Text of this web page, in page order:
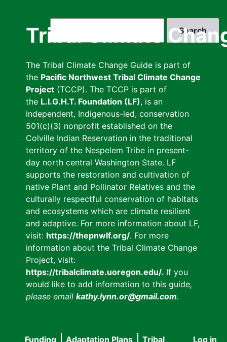
Tribal Climate
The Tribal Climate Change Guide is part of
the Pacific Northwest Tribal Climate Change
Project (TCCP). The TCCP is part of
the L.I.G.H.T. Foundation (LF), is an
independent, Indigenous-led, conservation
501(c)(3) nonprofit established on the
Colville Indian Reservation in the traditional
territory of the Nespelem Tribe in present-
day north central Washington State. LF
supports the restoration and cultivation of
native Plant and Pollinator Relatives and the
culturally respectful conservation of habitats
and ecosystems which are climate resilient
and adaptive. For more information about LF,
visit: https://thepnwlf.org/. For more
information about the Tribal Climate Change
Project, visit:
https://tribalclimate.uoregon.edu/. If you
would like to add information to this guide,
please email kathy.lynn.or@gmail.com.
Log in
Funding Adaptation Plans
Tribal